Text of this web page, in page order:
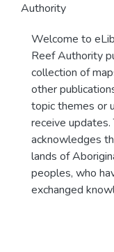
Authority
Welcome to
Reef Authority
collection of
other
topic themes or
receive
acknowledges
lands of
peoples, who
exchanged